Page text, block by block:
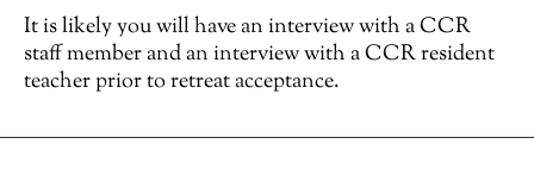
It is likely you will have an interview with a CCR
staff member and an interview with a CCR resident
teacher prior to retreat acceptance.